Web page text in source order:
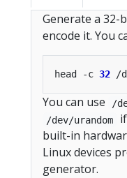
Generate a 32-
encode it. You
head -c 32 /
You can use /
/dev/urandom
built-in
Linux devices
generator.